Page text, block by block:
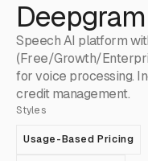
Deepgram
Speech AI platform
(Free/Growth/
for voice processing.
credit management.
Styles
Usage-Based Pricing